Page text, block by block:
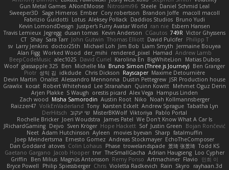
Daniel Schmid Leal
Steele
Nitrosimi96
ANonEMoose
Gun Metal Games
macoll macoll
Brandon Joffe
Cory robertson
Ember
Sage Himeros
Sweeper3D
Bruno Yudi
Daddios Studios
Aleksey Pollack
Lotus
Fabrizio Guidotti
Esbern Hansen
ran nie
Justper's Furry Avatar World
Kevin LomondDesign
Victor Ghyssens
749R
CGautos
Kevin Anderson
dusan tomas
Jegregg
Travis Lemieux
Philipp T
David Pulcifer
Thomas Elliott
John Gutwin
Sara Tarr
Shay
CT
Jermaine Bouyea
Liam Smyth
Jim Bob
Michael Loh
doctor25th
Larry Jenkins
sv
Andrew Lamb
Hamad
rendered_pixel
der_mihi
Worked Wood
Alan Figg
Matias Dubos
BigWhiteLion
Karolina En
David Curiel
alec1025
BeepCodeMusic
Ben Granger
Bruno Simon (Three.js Journey)
Michelle Ma
Ben
glassapple 325
Woof
Maxime Detournière
Rayscaper
Chris Dickson
idkdude
성익 김
Piotr
JSR Production house
Dustin Pettegrew
Alessandro Mennonna
Onalist
Devin Martin
Mehmet Oguz Derin
Quinn Kowitt
Lee Stranahan
Robert Whitehead
kocat
Grawlix
Hampus Linden
Alex Vega
orestis picard
S Waugh
Arjen Plakke
Noah Kollmannsberger
Niko
Austin Root
Misha Samorodin
Zach wood
Tabatha Lyn
Andrew Sprague
Karsten Eckelt
Tony
VolkEnVaderland
Raizzer47
Pablo Portal
Viktoriya
MisterBKWolf שי יעקוב DerHitsch
We Don't Know What A Car Is
James Patel
Joeri Woudstra
Rochelle Bricker
Bojan Rončević
Justin Green
Sof
Hope Hackett
Sven Kröger
Dejvo
JRichardGaming
fatalmuffin
Sharp
movies byevan
Ayleen
Adam Hutchinson
Neet
EchoTheComposer
Andreas Stockmayer
Ernesto Gomez
Joep Meindertsma
Todd KS
景琦 张景琦
trowelandspade
Phase
Colin Lohaus
atoves
Dan Goddard
Loo Cypher
Adrian Haugseng
TheSmallGacha
trvr
Jacob Hooper
Gaetano Gargano
민희 이
Flavio
Artmachiner
Remy Ponso
Magnús Antonsson
Ben Milius
Griffin
rayhaan.3d
Skyro
Rain
Violetta Radkevich
Chris
Philip Spiessberger
Bryce Powell